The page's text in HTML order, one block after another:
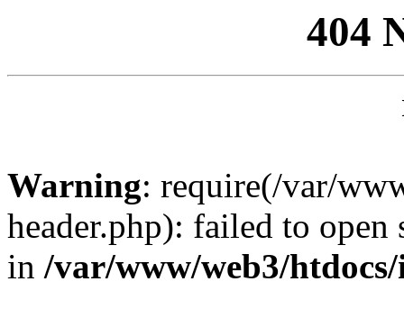
404
Warning: require(/var/
header.php): failed to
in /var/www/web3/